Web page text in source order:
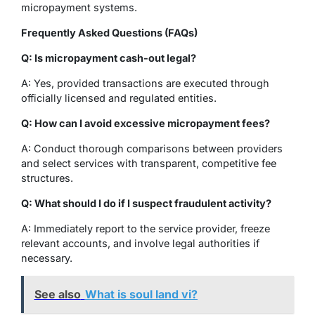
micropayment systems.
Frequently Asked Questions (FAQs)
Q: Is micropayment cash-out legal?
A: Yes, provided transactions are executed through
officially licensed and regulated entities.
Q: How can I avoid excessive micropayment fees?
A: Conduct thorough comparisons between providers
and select services with transparent, competitive fee
structures.
Q: What should I do if I suspect fraudulent activity?
A: Immediately report to the service provider, freeze
relevant accounts, and involve legal authorities if
necessary.
See also What is soul land vi?